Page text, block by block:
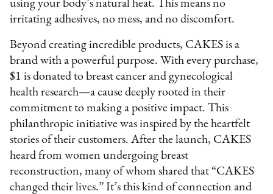
using your body’s natural heat. This means no
irritating adhesives, no mess, and no discomfort.
Beyond creating incredible products, CAKES is a
brand with a powerful purpose. With every purchase,
$1 is donated to breast cancer and gynecological
health research—a cause deeply rooted in their
commitment to making a positive impact. This
philanthropic initiative was inspired by the heartfelt
stories of their customers. After the launch, CAKES
heard from women undergoing breast
reconstruction, many of whom shared that “CAKES
changed their lives.” It’s this kind of connection and